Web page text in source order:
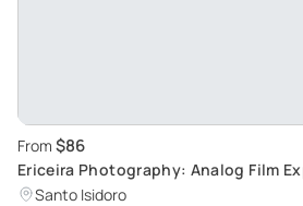
From $86
Ericeira Photography: Analog Film
Santo Isidoro